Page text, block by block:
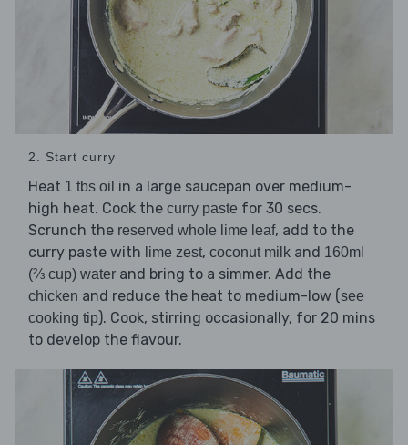
2. Start curry
Heat 1 tbs oil in a large saucepan over medium-
high heat. Cook the curry paste for 30 secs.
Scrunch the reserved whole lime leaf, add to the
curry paste with lime zest, coconut milk and 160ml
(⅔ cup) water and bring to a simmer. Add the
chicken and reduce the heat to medium-low (see
cooking tip). Cook, stirring occasionally, for 20 mins
to develop the flavour.